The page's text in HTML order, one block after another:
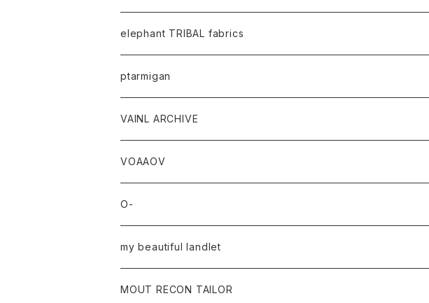
elephant TRIBAL fabrics
ptarmigan
VAINL ARCHIVE
VOAAOV
O-
my beautiful landlet
MOUT RECON TAILOR